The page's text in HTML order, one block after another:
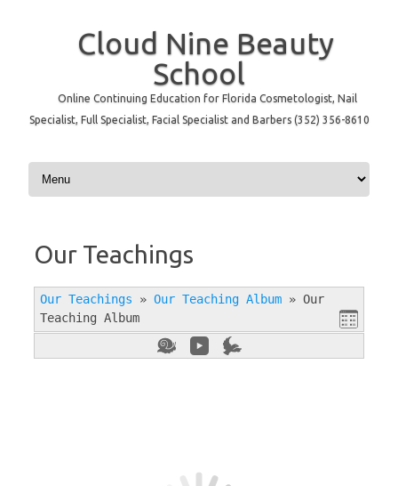
Cloud Nine Beauty
School
Online Continuing Education for Florida Cosmetologist, Nail
Specialist, Full Specialist, Facial Specialist and Barbers (352) 356-8610
Skip to content
Our Teachings
Our Teachings » Our Teaching Album » Our
Teaching Album